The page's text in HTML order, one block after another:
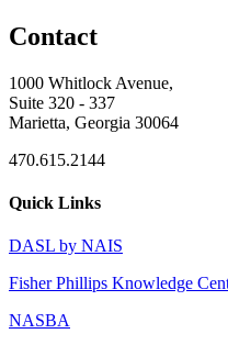
Contact
1000 Whitlock Avenue,
Suite 320 - 337
Marietta, Georgia 30064
470.615.2144
Quick Links
DASL by NAIS
Fisher Phillips Knowledge
NASBA